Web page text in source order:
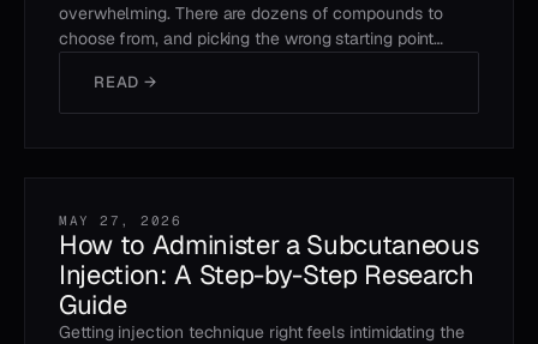
overwhelming. There are dozens of compounds to
choose from, and picking the wrong starting point…
READ →
MAY 27, 2026
How to Administer a Subcutaneous
Injection: A Step-by-Step Research
Guide
Getting injection technique right feels intimidating the